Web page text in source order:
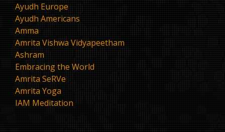
Ayudh Europe
Ayudh Americans
Amma
Amrita Vishwa Vidyapeetham
Ashram
Embracing the World
Amrita SeRVe
Amrita Yoga
IAM Meditation